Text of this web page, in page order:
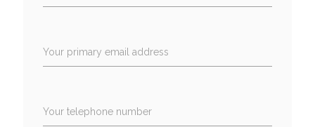
Your primary email address
Your telephone number